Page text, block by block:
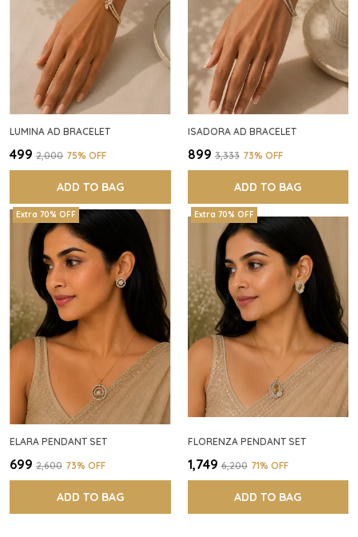
LUMINA AD BRACELET
₹499 ₹2,000 75% OFF
ADD TO BAG
ISADORA AD BRACELET
₹899 ₹3,333 73% OFF
ADD TO BAG
Extra 70% OFF
ELARA PENDANT SET
₹699 ₹2,600 73% OFF
ADD TO BAG
Extra 70% OFF
FLORENZA PENDANT SET
₹1,749 ₹6,200 71% OFF
ADD TO BAG